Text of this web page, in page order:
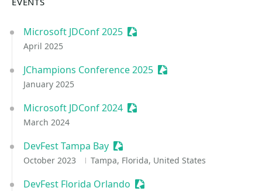
Microsoft JDConf 2025 Sessionize Event
April 2025
JChampions Conference 2025 Sessionize Event
January 2025
Microsoft JDConf 2024 Sessionize Event
March 2024
DevFest Tampa Bay Sessionize Event
October 2023 Tampa, Florida, United States
DevFest Florida Orlando Sessionize Event